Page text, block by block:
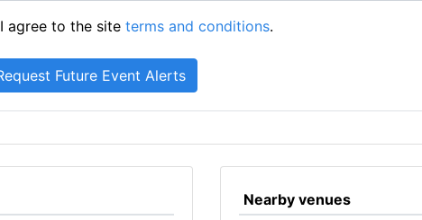
I agree to the siteterms and conditions.
Nearby venues